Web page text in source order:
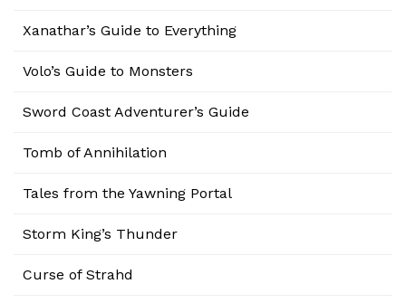
Xanathar’s Guide to Everything
Volo’s Guide to Monsters
Sword Coast Adventurer’s Guide
Tomb of Annihilation
Tales from the Yawning Portal
Storm King’s Thunder
Curse of Strahd